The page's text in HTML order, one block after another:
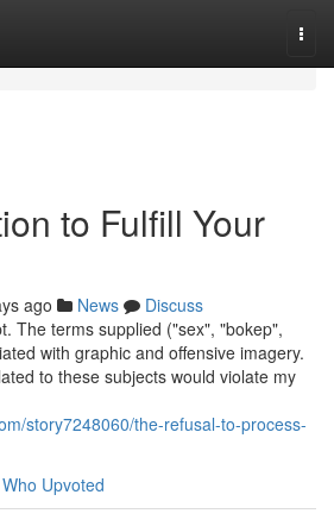
to Fulfill Your
ago News
Discuss
The terms supplied ("sex", "bokep",
with graphic and offensive imagery.
to these subjects would violate my
story7248060/the-refusal-to-process-
Who Upvoted